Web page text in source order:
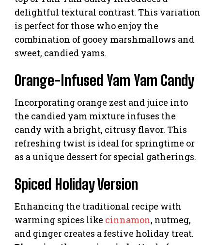
delightful textural contrast. This variation
is perfect for those who enjoy the
combination of gooey marshmallows and
sweet, candied yams.
Orange-Infused Yam Yam Candy
Incorporating orange zest and juice into
the candied yam mixture infuses the
candy with a bright, citrusy flavor. This
refreshing twist is ideal for springtime or
as a unique dessert for special gatherings.
Spiced Holiday Version
Enhancing the traditional recipe with
warming spices like cinnamon, nutmeg,
and ginger creates a festive holiday treat.